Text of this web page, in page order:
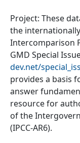
Project: These
the
Intercomparison
GMD Special
dev.net/
provides a basis
answer
resource for
of the
(IPCC-AR6).